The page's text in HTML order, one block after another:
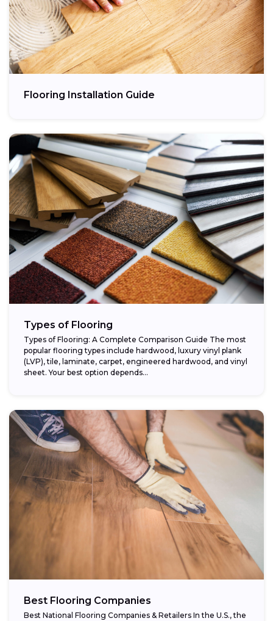
Flooring Installation Guide
Types of Flooring
Types of Flooring: A Complete Comparison Guide The most
popular flooring types include hardwood, luxury vinyl plank
(LVP), tile, laminate, carpet, engineered hardwood, and vinyl
sheet. Your best option depends...
Best Flooring Companies
Best National Flooring Companies & Retailers In the U.S., the